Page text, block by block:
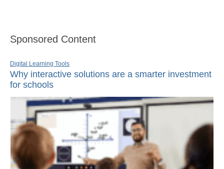
Sponsored Content
Digital Learning Tools
Why interactive solutions are a smarter investment
for schools